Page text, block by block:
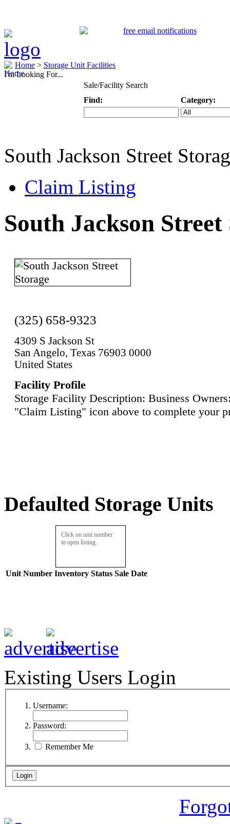
Home > Storage Unit Facilities
I'm Looking For...
Sale/Facility Search
Find:
Category:
South Jackson Street
Claim Listing
South Jackson Street
(325) 658-9323
4309 S Jackson St
San Angelo, Texas 76903 0000
United States
Facility Profile
Storage Facility Description: Business
"Claim Listing" icon above to complete your
Defaulted Storage Units
Click on unit number
to open listing.
Unit Number Inventory Status Sale Date
Existing Users Login
Username:
Password:
Remember Me